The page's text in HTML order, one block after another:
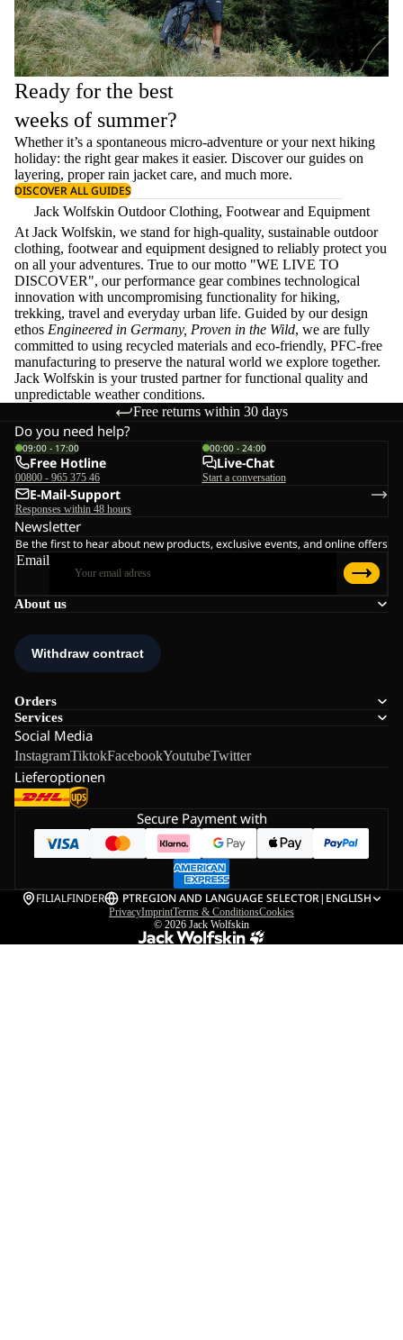
Ready for the best
weeks of summer?
Whether it’s a spontaneous micro-adventure or your next hiking
holiday: the right gear makes it easier. Discover our guides on
layering, properrain jacket care, and much more.
DISCOVER ALL GUIDES
Jack Wolfskin Outdoor Clothing, Footwear and Equipment
At Jack Wolfskin, we stand for high-quality, sustainable outdoor
clothing, footwear and equipment designed to reliably protect you
on all your adventures. True to our motto "WE LIVE TO
DISCOVER", our performance gear combines technological
innovation with uncompromising functionality for hiking,
trekking, travel and everyday urban life. Guided by our design
ethos Engineered in Germany, Proven in the Wild, we are fully
committed to using recycled materials and eco-friendly, PFC-free
manufacturing to preserve the natural world we explore together.
Jack Wolfskin is your trusted partner for functional quality and
unpredictable weather conditions.
Free returns within 30 days
About us
Orders
Services
Social Media
InstagramTiktokFacebookYoutubeTwitter
Lieferoptionen
Do you need help?
09:00 - 17:00
Free Hotline
00800 - 965 375 46
00:00 - 24:00
Live-Chat
Start a conversation
E-Mail-Support
Responses within 48 hours
Newsletter
Be the first to hear about new products, exclusive events, and online offers
Email
Secure Payment with
FILIALFINDER PTREGION AND LANGUAGE SELECTOR| ENGLISH
PrivacyImprintTerms & ConditionsCookies
© 2026 Jack Wolfskin